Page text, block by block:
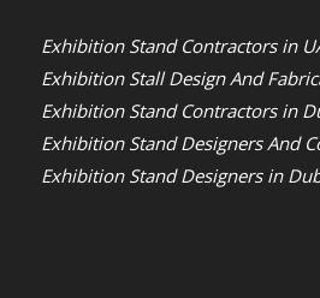
Exhibition Stand Contractors in
Exhibition Stall Design And
Exhibition Stand Contractors in
Exhibition Stand Designers And
Exhibition Stand Designers in